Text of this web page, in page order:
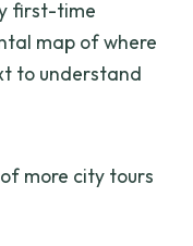
first-time
map of where
to understand
more city tours